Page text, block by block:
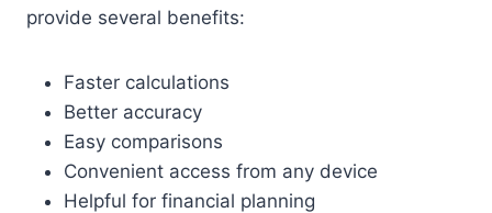
provide several benefits:
Faster calculations
Better accuracy
Easy comparisons
Convenient access from any device
Helpful for financial planning